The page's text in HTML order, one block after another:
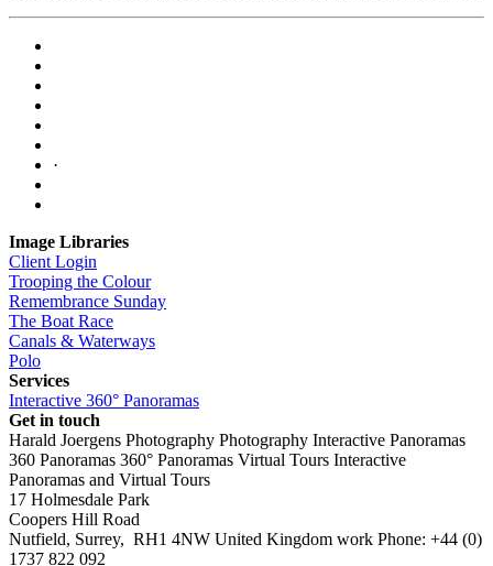
·
Image Libraries
Client Login
Trooping the Colour
Remembrance Sunday
The Boat Race
Canals & Waterways
Polo
Services
Interactive 360° Panoramas
Get in touch
Harald Joergens Photography Photography Interactive Panoramas
360 Panoramas 360° Panoramas Virtual Tours Interactive
Panoramas and Virtual Tours
17 Holmesdale Park
Coopers Hill Road
Nutfield, Surrey, RH1 4NW United Kingdom work Phone: +44 (0)
1737 822 092